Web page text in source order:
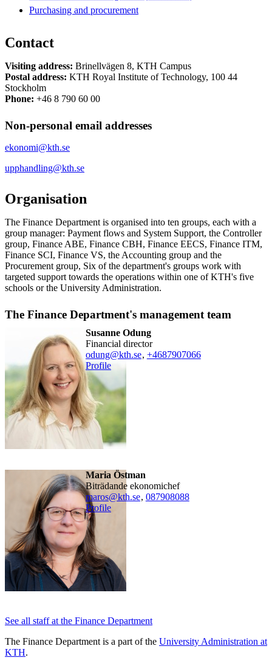
Purchasing and procurement
Contact
Visiting address: Brinellvägen 8, KTH Campus
Postal address: KTH Royal Institute of Technology, 100 44
Stockholm
Phone: +46 8 790 60 00
Non-personal email addresses
ekonomi@kth.se
upphandling@kth.se
Organisation
The Finance Department is organised into ten groups, each with a
group manager: Payment flows and System Support, the Controller
group, Finance ABE, Finance CBH, Finance EECS, Finance ITM,
Finance SCI, Finance VS, the Accounting group and the
Procurement group, Six of the department's groups work with
targeted support towards the operations within one of KTH's five
schools or the University Administration.
The Finance Department's management team
Susanne Odung
financial director
odung@kth.se, +4687907066
Profile
Maria Östman
Biträdande ekonomichef
maros@kth.se, 087908088
Profile
See all staff at the Finance Department
The Finance Department is a part of the University Administration at
KTH.